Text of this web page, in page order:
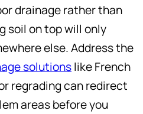
drainage rather than
soil on top will only
else. Address the
solutionslike French
regrading can redirect
areas before you